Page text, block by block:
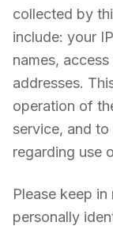
collected by
include: your
names,
addresses.
operation of
service, and
regarding use
Please keep
personally